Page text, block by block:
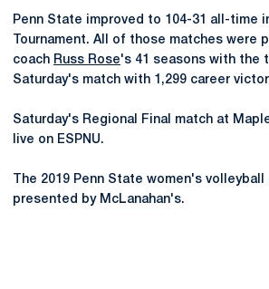
Penn State improved to 104-31 all-time
Tournament. All of those matches were
coach Russ Rose's 41 seasons with the
Saturday's match with 1,299 career
Saturday's Regional Final match at
live on ESPNU.
The 2019 Penn State women's
presented by McLanahan's.